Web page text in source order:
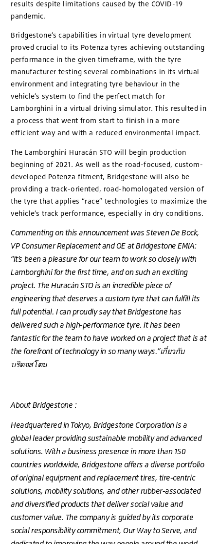
results despite limitations caused by the COVID-19
pandemic.
Bridgestone’s capabilities in virtual tyre development
proved crucial to its Potenza tyres achieving outstanding
performance in the given timeframe, with the tyre
manufacturer testing several combinations in its virtual
environment and integrating tyre behaviour in the
vehicle’s system to find the perfect match for
Lamborghini in a virtual driving simulator. This resulted in
a process that went from start to finish in a more
efficient way and with a reduced environmental impact.
The Lamborghini Huracán STO will begin production
beginning of 2021. As well as the road-focused, custom-
developed Potenza fitment, Bridgestone will also be
providing a track-oriented, road-homologated version of
the tyre that applies “race” technologies to maximize the
vehicle’s track performance, especially in dry conditions.
Commenting on this announcement was Steven De Bock,
VP Consumer Replacement and OE at Bridgestone EMIA:
“It’s been a pleasure for our team to work so closely with
Lamborghini for the first time, and on such an exciting
project. The Huracán STO is an incredible piece of
engineering that deserves a custom tyre that can fulfill its
full potential. I can proudly say that Bridgestone has
delivered such a high-performance tyre. It has been
fantastic for the team to have worked on a project that is at
the forefront of technology in so many ways.”เกี่ยวกับ
บริดจสโตน
About Bridgestone :
Headquartered in Tokyo, Bridgestone Corporation is a
global leader providing sustainable mobility and advanced
solutions. With a business presence in more than 150
countries worldwide, Bridgestone offers a diverse portfolio
of original equipment and replacement tires, tire-centric
solutions, mobility solutions, and other rubber-associated
and diversified products that deliver social value and
customer value. The company is guided by its corporate
social responsibility commitment, Our Way to Serve, and